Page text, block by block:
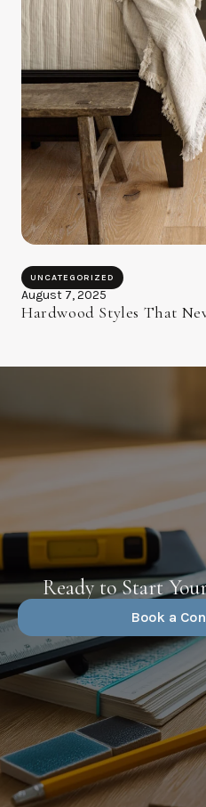
UNCATEGORIZED
August 7, 2025
Hardwood Styles That
Ready to Start
Book a